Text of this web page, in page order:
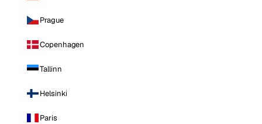
Prague
Copenhagen
Tallinn
Helsinki
Paris